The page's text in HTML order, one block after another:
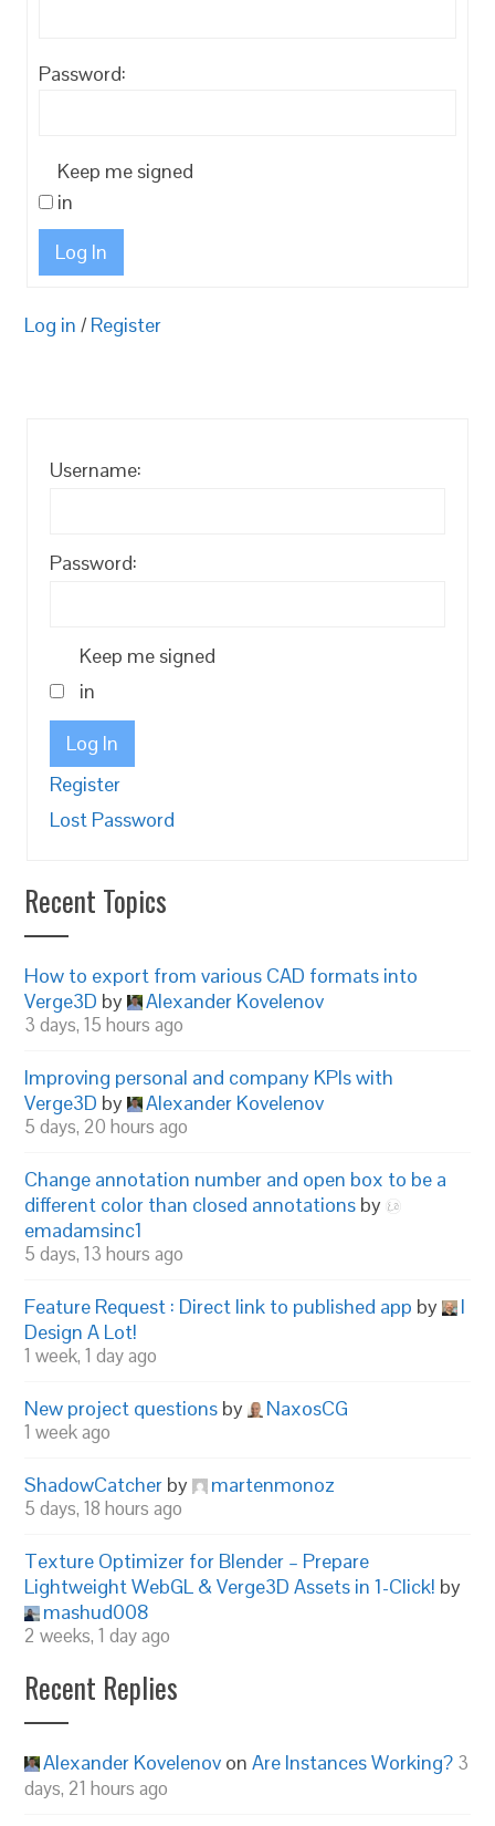
Password:
Keep me signed
in
Log In
Log in / Register
Username:
Password:
Keep me signed
in
Log In
Register
Lost Password
Recent Topics
How to export from various CAD formats into
Verge3D by Alexander Kovelenov
3 days, 15 hours ago
Improving personal and company KPIs with
Verge3D by Alexander Kovelenov
5 days, 20 hours ago
Change annotation number and open box to be a
different color than closed annotations by
emadamsinc1
5 days, 13 hours ago
Feature Request : Direct link to published app by
I
Design A Lot!
1 week, 1 day ago
New project questions by NaxosCG
1 week ago
ShadowCatcher by martenmonoz
5 days, 18 hours ago
Texture Optimizer for Blender – Prepare
Lightweight WebGL & Verge3D Assets in 1-Click! by
mashud008
2 weeks, 1 day ago
Recent Replies
Alexander Kovelenov onAre Instances Working? 3
days, 21 hours ago